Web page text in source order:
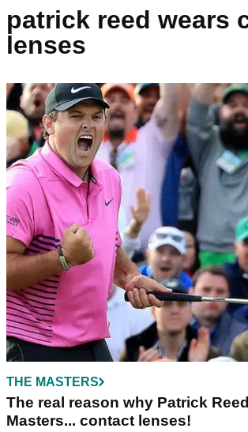
patrick reed wears
lenses
THE MASTERS
The real reason why Patrick
Masters... contact lenses!